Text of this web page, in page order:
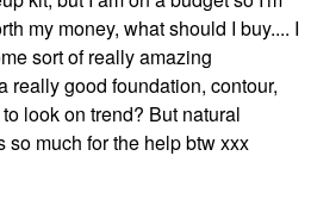
my money, what should I buy.... I
sort of really amazing
really good foundation, contour,
look on trend? But natural
so much for the help btw xxx